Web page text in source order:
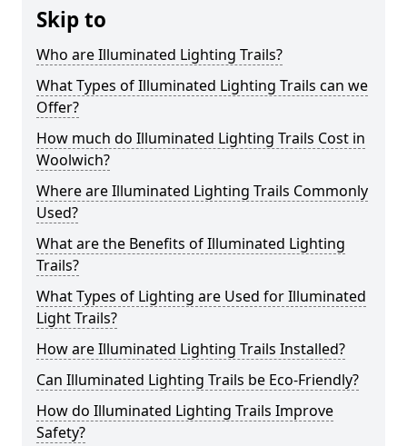
Skip to
Who are Illuminated Lighting Trails?
What Types of Illuminated Lighting Trails can we
Offer?
How much do Illuminated Lighting Trails Cost in
Woolwich?
Where are Illuminated Lighting Trails Commonly
Used?
What are the Benefits of Illuminated Lighting
Trails?
What Types of Lighting are Used for Illuminated
Light Trails?
How are Illuminated Lighting Trails Installed?
Can Illuminated Lighting Trails be Eco-Friendly?
How do Illuminated Lighting Trails Improve
Safety?